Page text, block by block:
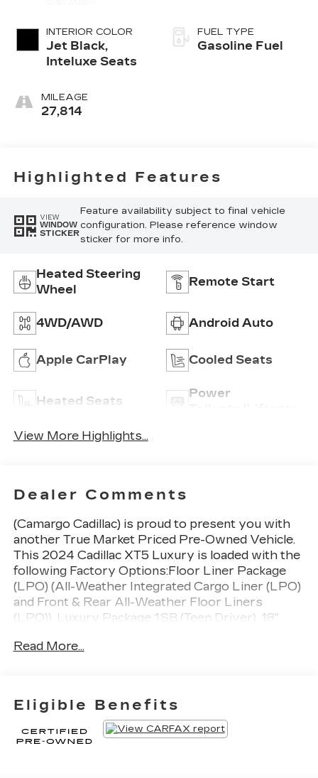
INTERIOR COLOR
Jet Black,
Inteluxe Seats
MILEAGE
27,814
FUEL TYPE
Gasoline Fuel
Highlighted Features
VIEW
WINDOW
STICKER
Feature availability subject to final vehicle
configuration. Please reference window
sticker for more info.
Heated Steering
Wheel
Remote Start
4WD/AWD Android Auto
Apple CarPlay Cooled Seats
Heated Seats
Power
View More Highlights...
Dealer Comments
(Camargo Cadillac) is proud to present you with
another True Market Priced Pre-Owned Vehicle.
This 2024 Cadillac XT5 Luxury is loaded with the
following Factory Options:Floor Liner Package
(LPO) (All-Weather Integrated Cargo Liner (LPO)
and Front & Rear All-Weather Floor Liners
(LPO)), Luxury Package 1SB (Teen Driver), 18"
Wheel Disc Brakes, 4-Wheel Independent
SiriusXM, Auto High-beam Headlights,
Automatic Stop/Start w/Disable, Automatic
temperature control, Bodyside moldings, Bose
Premium 8-Speaker Audio System Feature,
Read More...
Eligible Benefits